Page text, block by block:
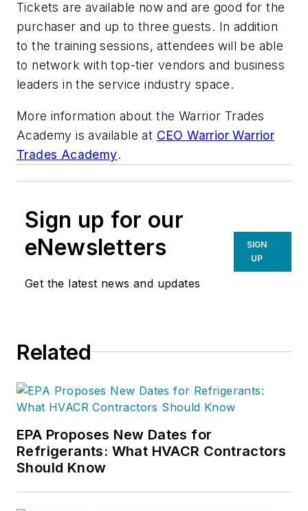
Tickets are available now and are good for the
purchaser and up to three guests. In addition
to the training sessions, attendees will be able
to network with top-tier vendors and business
leaders in the service industry space.
More information about the Warrior Trades
Academy is available at CEO Warrior Warrior
Trades Academy.
Sign up for our
eNewsletters
Get the latest news and updates
SIGN
UP
Related
EPA Proposes New Dates for
Refrigerants: What HVACR Contractors
Should Know